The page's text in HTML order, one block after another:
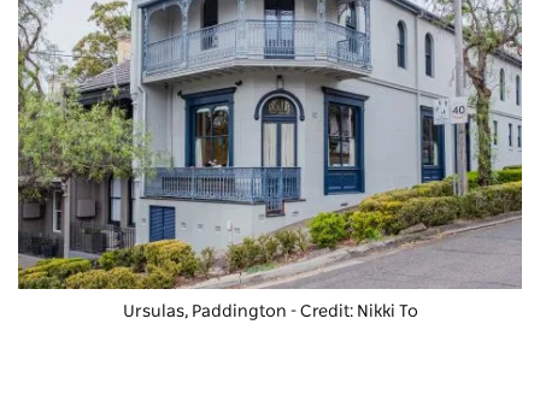
Ursulas, Paddington - Credit: Nikki To